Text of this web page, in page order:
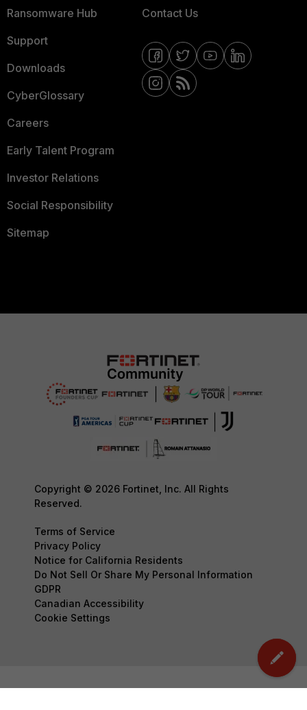
Ransomware Hub
Support
Downloads
CyberGlossary
Careers
Early Talent Program
Investor Relations
Social Responsibility
Sitemap
Contact Us
Copyright © 2026 Fortinet, Inc. All Rights
Reserved.
Terms of Service
Privacy Policy
Notice for California Residents
Do Not Sell Or Share My Personal Information
GDPR
Canadian Accessibility
Cookie Settings